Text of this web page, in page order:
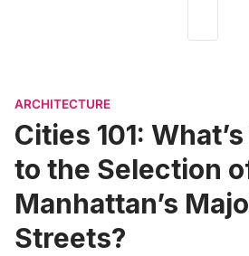
ARCHITECTURE
Cities 101:
to the Selection
Manhattan’s
Streets?